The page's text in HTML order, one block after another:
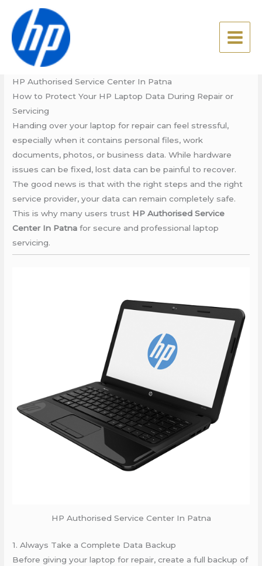
content
HP Authorised Service
Center In Patna
Leave a Comment
HP Authorised Service Center In Patna
How to Protect Your HP Laptop Data During Repair or
Servicing
Handing over your laptop for repair can feel stressful,
especially when it contains personal files, work
documents, photos, or business data. While hardware
issues can be fixed, lost data can be painful to recover.
The good news is that with the right steps and the right
service provider, your data can remain completely safe.
This is why many users trust HP Authorised Service
Center In Patna for secure and professional laptop
servicing.
HP Authorised Service Center In Patna
1. Always Take a Complete Data Backup
Before giving your laptop for repair, create a full backup of